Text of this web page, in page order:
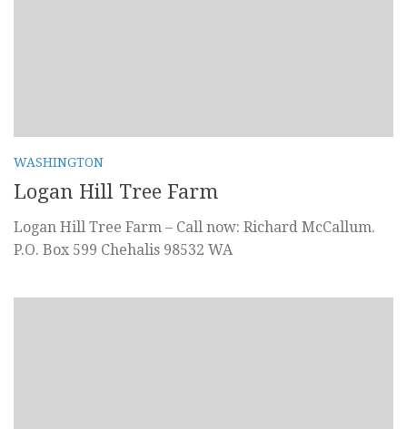
WASHINGTON
Logan Hill Tree Farm
Logan Hill Tree Farm – Call now: Richard McCallum.
P.O. Box 599 Chehalis 98532 WA